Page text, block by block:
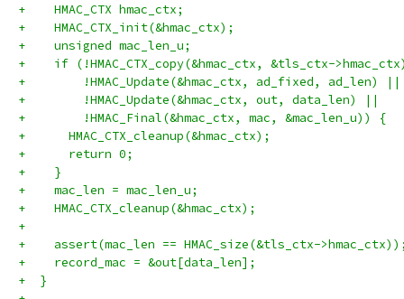
+    HMAC_CTX hmac_ctx;
+    HMAC_CTX_init(&hmac_ctx);
+    unsigned mac_len_u;
+    if (!HMAC_CTX_copy(&hmac_ctx, &tls_ctx-
+        !HMAC_Update(&hmac_ctx, ad_fixed, ad_len) ||
+        !HMAC_Update(&hmac_ctx, out, data_len) ||
+        !HMAC_Final(&hmac_ctx, mac, &mac_len_u)) {
+      HMAC_CTX_cleanup(&hmac_ctx);
+      return 0;
+    }
+    mac_len = mac_len_u;
+    HMAC_CTX_cleanup(&hmac_ctx);
+
+    assert(mac_len == HMAC_size(&tls_ctx-
+    record_mac = &out[data_len];
+  }